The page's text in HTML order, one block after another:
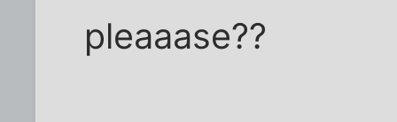
pleaaase??